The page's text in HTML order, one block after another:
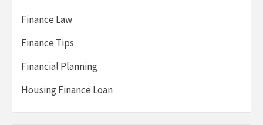
Finance Law
Finance Tips
Financial Planning
Housing Finance Loan